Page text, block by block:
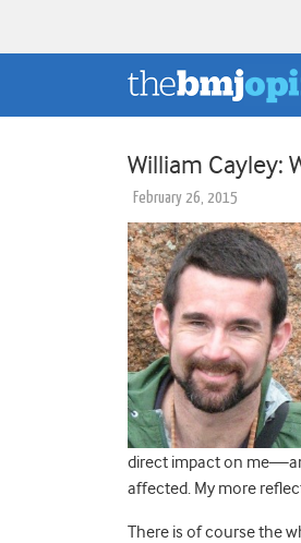
William Cayley:
February 26, 2015
direct impact on
affected. My more
There is of course the